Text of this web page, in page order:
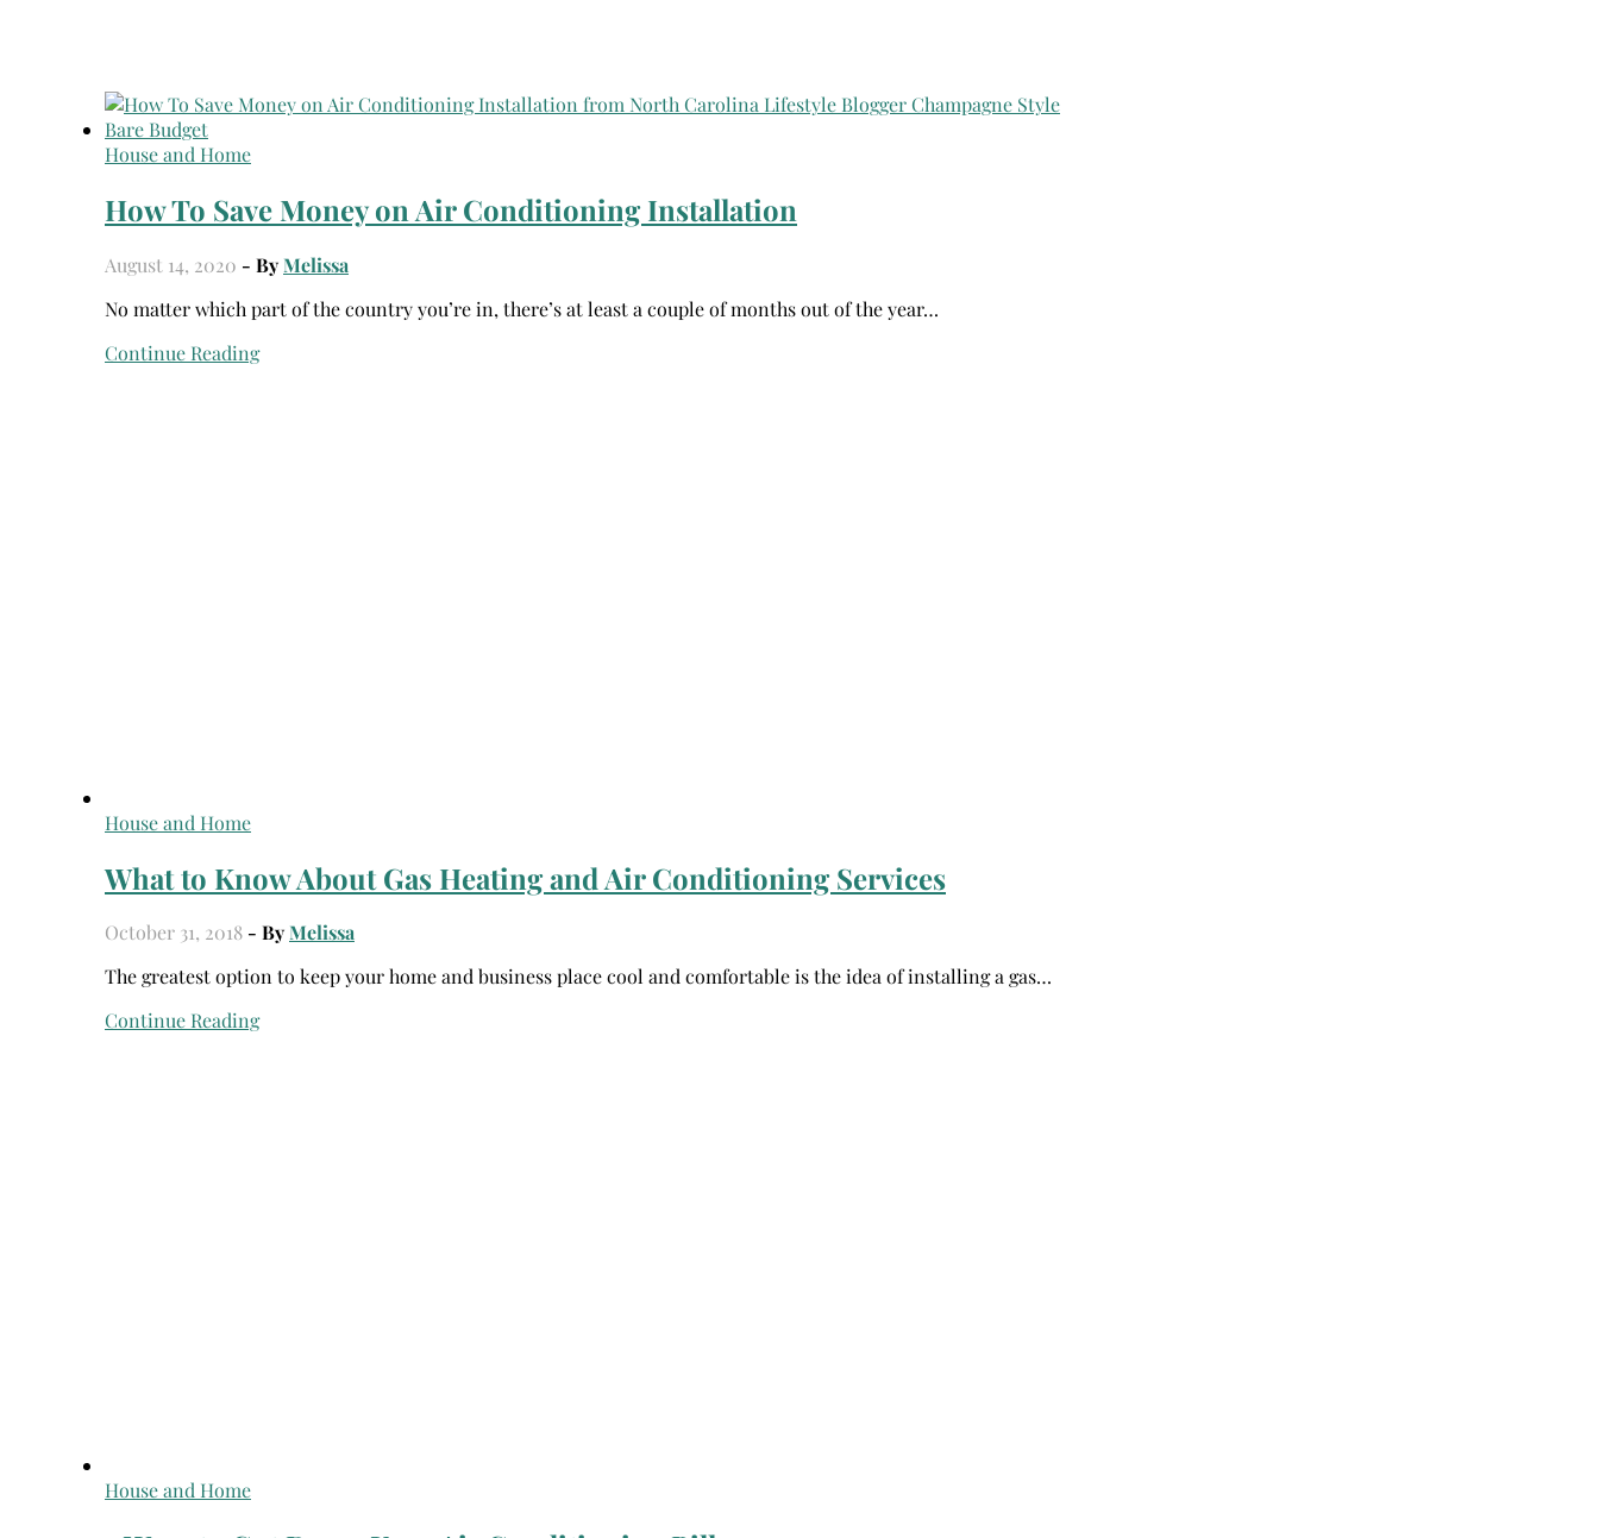
House and Home
How To Save Money on Air Conditioning Installation
August 14, 2020 - ByMelissa
No matter which part of the country you’re in, there’s at least a couple of months out of the year…
Continue Reading
House and Home
What to Know About Gas Heating and Air Conditioning Services
October 31, 2018 - ByMelissa
The greatest option to keep your home and business place cool and comfortable is the idea of installing a gas…
Continue Reading
House and Home